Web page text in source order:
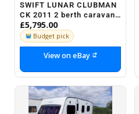
SWIFT LUNAR CLUBMAN
CK 2011 2 berth caravan
+ motor mover + Air
awning + accs
£5,795.00
Budget pick
View on eBay